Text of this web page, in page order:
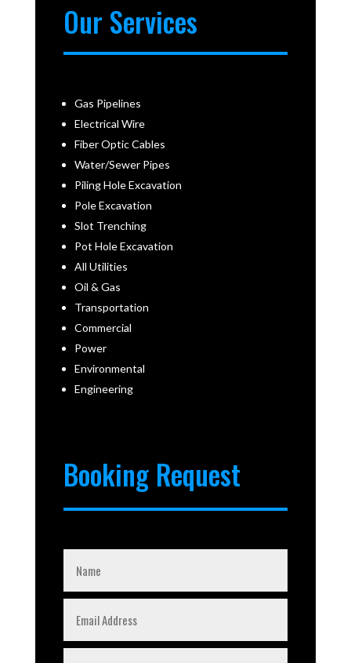
Our Services
Gas Pipelines
Electrical Wire
Fiber Optic Cables
Water/Sewer Pipes
Piling Hole Excavation
Pole Excavation
Slot Trenching
Pot Hole Excavation
All Utilities
Oil & Gas
Transportation
Commercial
Power
Environmental
Engineering
Booking Request